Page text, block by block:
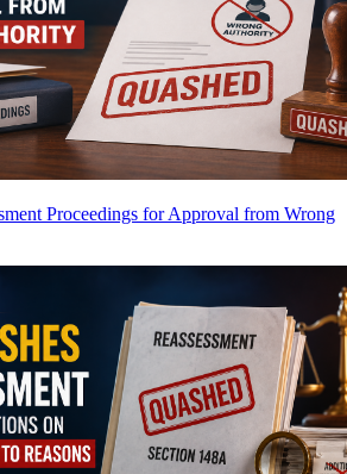
Proceedings for Approval from Wrong